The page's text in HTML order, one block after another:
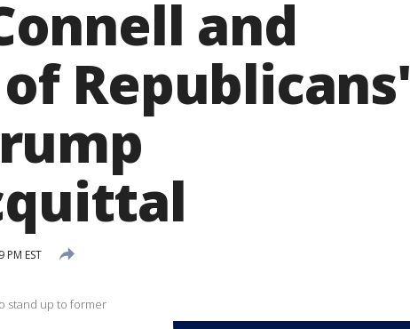
and
Republicans'
EST
stand up to former